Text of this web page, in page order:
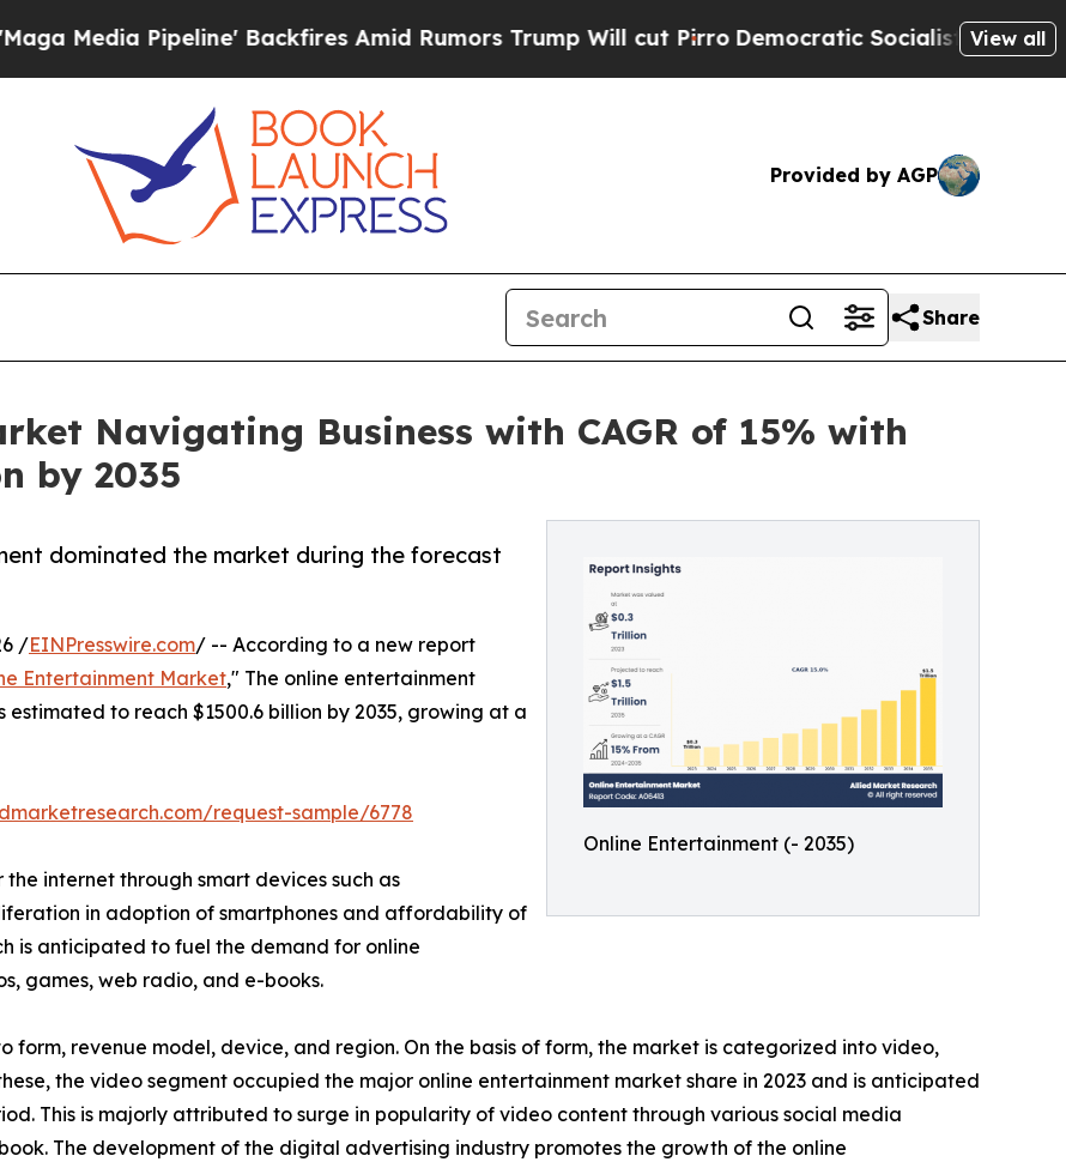
Backfires Amid Rumors Trump Will cut PirroDemocratic Socialists of America Propose
View all
Provided by AGP
Share
Navigating Business with CAGR of 15% with
by 2035
Online Entertainment (- 2035)
dominated the market during the forecast
/EINPresswire.com/ -- According to a new report
Entertainment Market," The online entertainment
to reach $1500.6 billion by 2035, growing at a
request-sample/6778
internet through smart devices such as
in adoption of smartphones and affordability of
is anticipated to fuel the demand for online
games, web radio, and e-books.
form, revenue model, device, and region. On the basis of form, the market is categorized into video,
the video segment occupied the major online entertainment market share in 2023 and is anticipated
This is majorly attributed to surge in popularity of video content through various social media
The development of the digital advertising industry promotes the growth of the online